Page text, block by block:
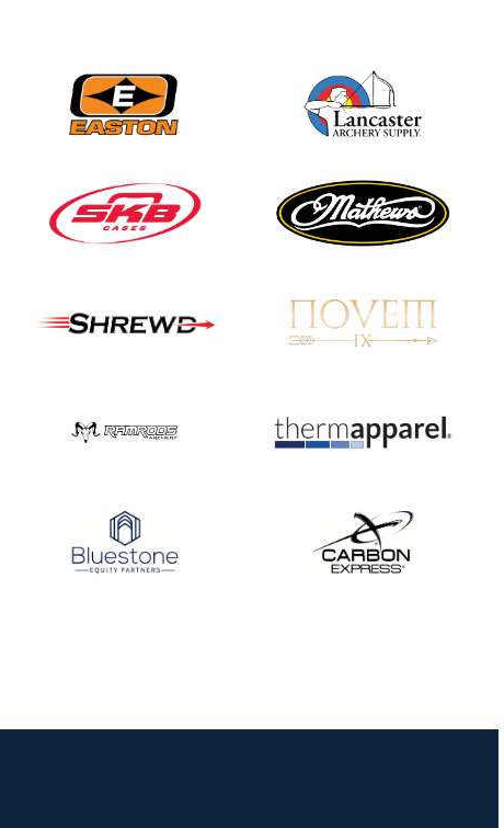
Archers bring their
best to the record-
breaking JOAD
JOAD U.S. Open
continue to tumble
as big number
gathers for JOAD
JULY 20